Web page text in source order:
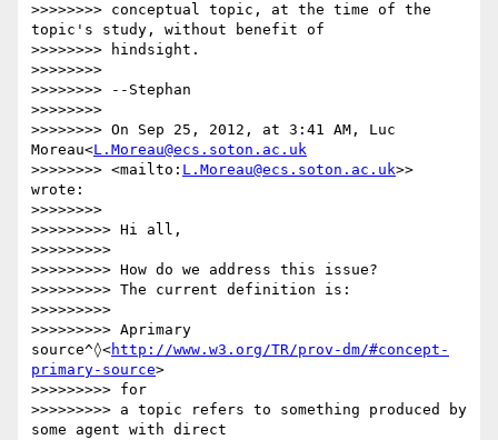
>>>>>>>> conceptual topic, at the time of the
topic's study, without benefit of
>>>>>>>> hindsight.
>>>>>>>>
>>>>>>>> --Stephan
>>>>>>>>
>>>>>>>> On Sep 25, 2012, at 3:41 AM, Luc
Moreau<L.Moreau@ecs.soton.ac.uk
>>>>>>>> <mailto: L.Moreau@ecs.soton.ac.uk>>
wrote:
>>>>>>>>
>>>>>>>>> Hi all,
>>>>>>>>>
>>>>>>>>> How do we address this issue?
>>>>>>>>> The current definition is:
>>>>>>>>>
>>>>>>>>> Aprimary
source^◊<http://www.w3.org/TR/prov-dm/#concept-
primary-source>
>>>>>>>>> for
>>>>>>>>> a topic refers to something produced by
some agent with direct